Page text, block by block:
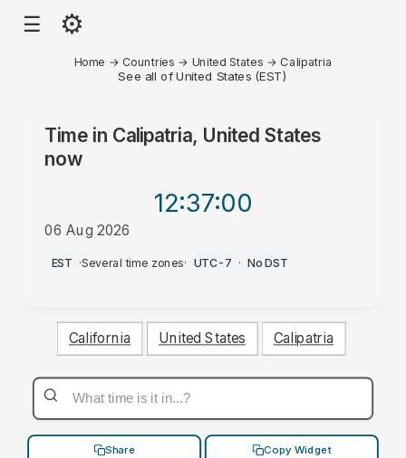
☰ ⚙
Home → Countries → United States → Calipatria
See all of United States (EST)
Time in Calipatria, United States
now
12:37:00
06 Aug 2026
PM
EST ·Several time zones· UTC-7 · No DST
California United States Calipatria
Share Copy Widget